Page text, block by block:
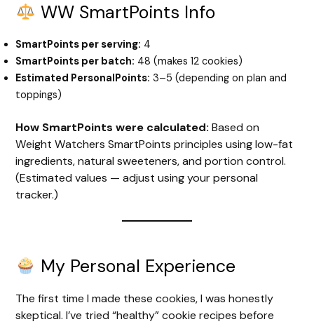
WW SmartPoints Info
SmartPoints per serving: 4
SmartPoints per batch: 48 (makes 12 cookies)
Estimated PersonalPoints: 3–5 (depending on plan and
toppings)
How SmartPoints were calculated: Based on
Weight Watchers SmartPoints principles using low-fat
ingredients, natural sweeteners, and portion control.
(Estimated values — adjust using your personal
tracker.)
My Personal Experience
The first time I made these cookies, I was honestly
skeptical. I’ve tried “healthy” cookie recipes before